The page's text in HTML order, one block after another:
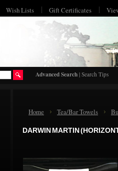
Wish Lists Gift Certificates
Advanced Search | Search Tips
Home Tea/Bar Towels
DARWIN MARTIN